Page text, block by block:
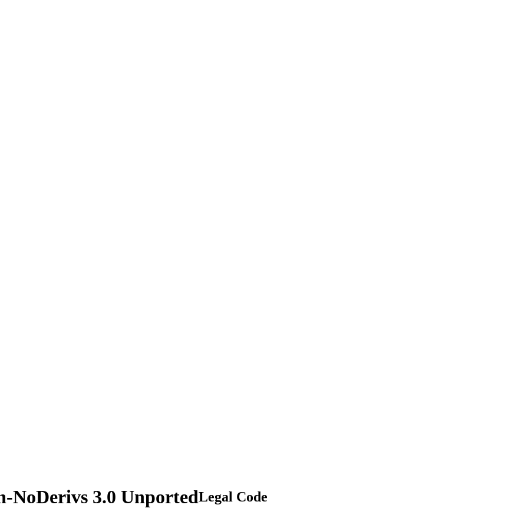
3.0 UnportedLegal Code